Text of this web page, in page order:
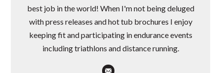
best job in the world! When I'm not being deluged
with press releases and hot tub brochures I enjoy
keeping fit and participating in endurance events
including triathlons and distance running.